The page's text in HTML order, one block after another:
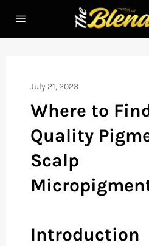
navigation
July 21, 2023
Where to
Quality
Scalp
Introduction